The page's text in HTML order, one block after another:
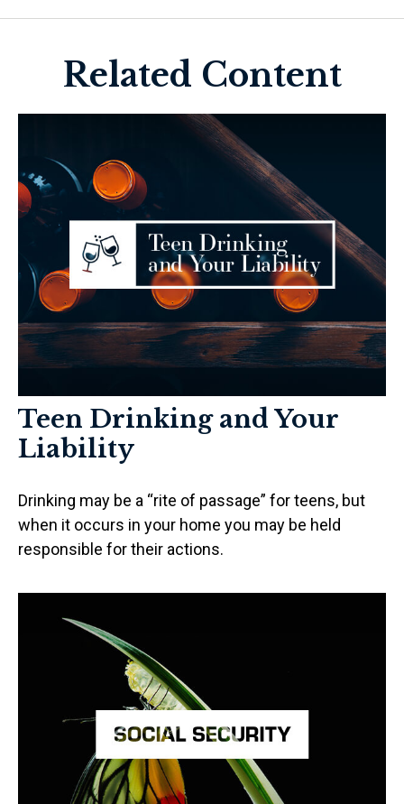
Related Content
Teen Drinking and Your
Liability
Drinking may be a “rite of passage” for teens, but
when it occurs in your home you may be held
responsible for their actions.